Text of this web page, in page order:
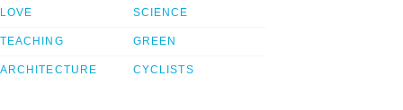
LOVE
TEACHING
ARCHITECTURE
SCIENCE
GREEN
CYCLISTS